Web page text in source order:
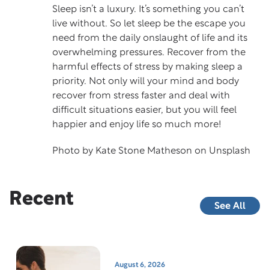
Sleep isn’t a luxury. It’s something you can’t
live without. So let sleep be the escape you
need from the daily onslaught of life and its
overwhelming pressures. Recover from the
harmful effects of stress by making sleep a
priority. Not only will your mind and body
recover from stress faster and deal with
difficult situations easier, but you will feel
happier and enjoy life so much more!
Photo by Kate Stone Matheson on Unsplash
Recent See All
August 6, 2026